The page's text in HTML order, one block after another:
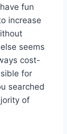
fun
increase
seems
cost-
for
searched
of